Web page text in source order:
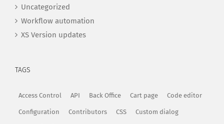
Uncategorized
Workflow automation
XS Version updates
TAGS
Access Control API Back Office Cart page Code editor
Configuration Contributors CSS Custom dialog